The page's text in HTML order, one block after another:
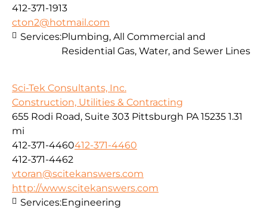
412-371-1913
cton2@hotmail.com
Services:Plumbing, All Commercial and
Residential Gas, Water, and Sewer Lines
Sci-Tek Consultants, Inc.
Construction, Utilities & Contracting
655 Rodi Road, Suite 303 Pittsburgh PA 15235 1.31
mi
412-371-4460412-371-4460
412-371-4462
vtoran@scitekanswers.com
http://www.scitekanswers.com
Services:Engineering